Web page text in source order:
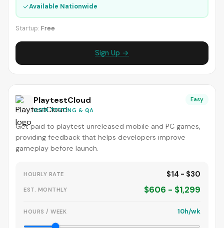
✓Available Nationwide
Startup: Free
Sign Up →
PlaytestCloud
USER TESTING & QA
Easy
Get paid to playtest unreleased mobile and PC games,
providing feedback that helps developers improve
gameplay before launch.
HOURLY RATE $14 - $30
EST. MONTHLY $606 - $1,299
HOURS / WEEK 10h/wk